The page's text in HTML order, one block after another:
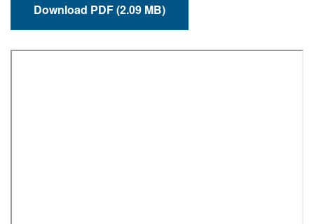
Download PDF (2.09 MB)